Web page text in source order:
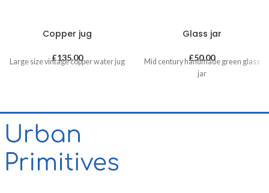
Copper jug
£135.00
Large size vintage copper water jug
Glass jar
£50.00
Mid century handmade green glass
jar